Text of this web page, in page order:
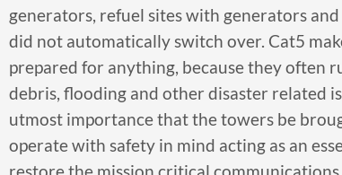
generators, refuel sites with generators
did not automatically switch over. Cat5
prepared for anything, because they often
debris, flooding and other disaster related
utmost importance that the towers be
operate with safety in mind acting as an
restore the mission critical